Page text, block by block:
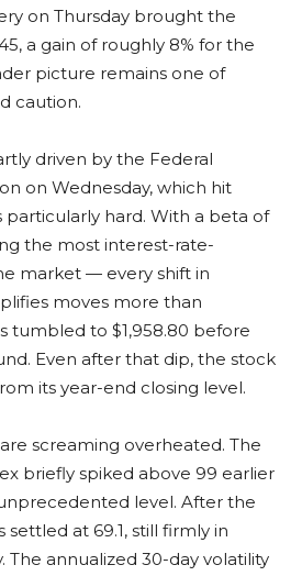
on Thursday brought the
a gain of roughly 8% for the
picture remains one of
caution.
driven by the Federal
on Wednesday, which hit
particularly hard. With a beta of
the most interest-rate-
market — every shift in
moves more than
tumbled to $1,958.80 before
Even after that dip, the stock
its year-end closing level.
screaming overheated. The
briefly spiked above 99 earlier
level. After the
settled at 69.1, still firmly in
annualized 30-day volatility